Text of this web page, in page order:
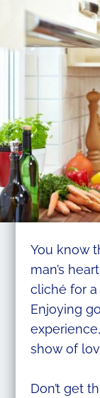
You know
man’s
cliché for a
Enjoying
show of
Don’t get